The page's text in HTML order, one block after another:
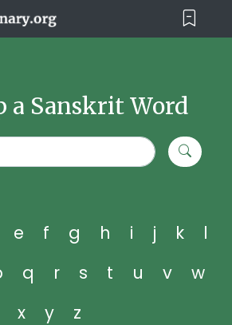
a Sanskrit Word
e f g h i j k
l
q r s t u v
w
x
y z